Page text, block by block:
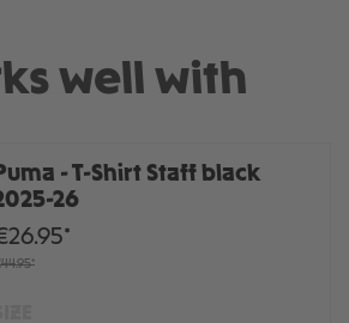
well with
- T-Shirt Staff black
26